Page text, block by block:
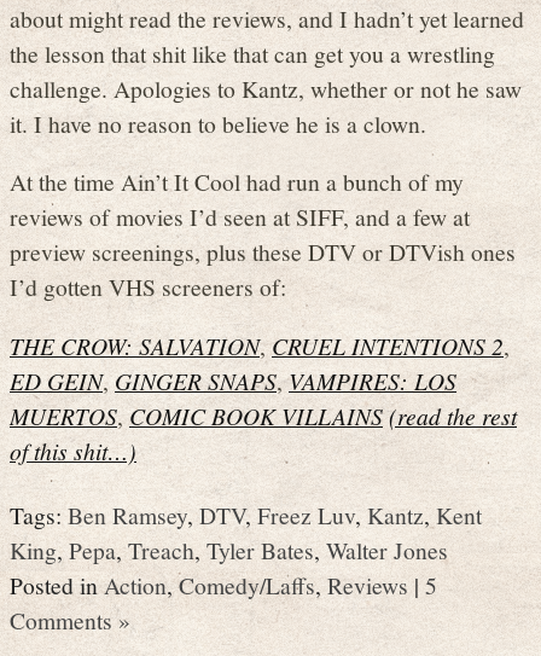
about might read the reviews, and I hadn’t yet learned
the lesson that shit like that can get you a wrestling
challenge. Apologies to Kantz, whether or not he saw
it. I have no reason to believe he is a clown.
At the time Ain’t It Cool had run a bunch of my
reviews of movies I’d seen at SIFF, and a few at
preview screenings, plus these DTV or DTVish ones
I’d gotten VHS screeners of:
THE CROW: SALVATION,CRUEL INTENTIONS 2,
ED GEIN,GINGER SNAPS,VAMPIRES: LOS
MUERTOS,COMIC BOOK VILLAINS(read the rest
of this shit…)
Tags:Ben Ramsey,DTV, Freez Luv, Kantz, Kent
King,Pepa,Treach, Tyler Bates, Walter Jones
Posted inAction,Comedy/Laffs,Reviews |5
Comments »